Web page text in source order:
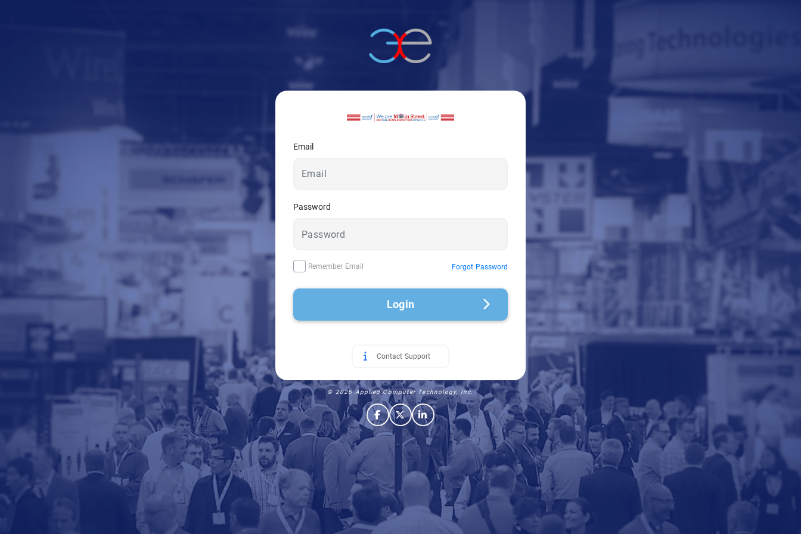
Email
Password
Remember Email Forgot Password
Login
Contact Support
© 2026 Applied Computer Technology, Inc.